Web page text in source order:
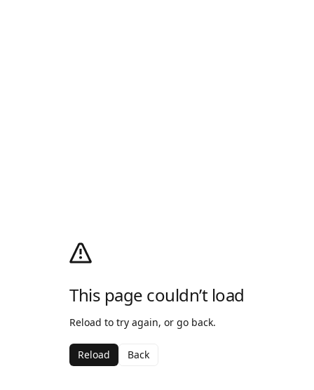
This page couldn’t load
Reload to try again, or go back.
Reload Back